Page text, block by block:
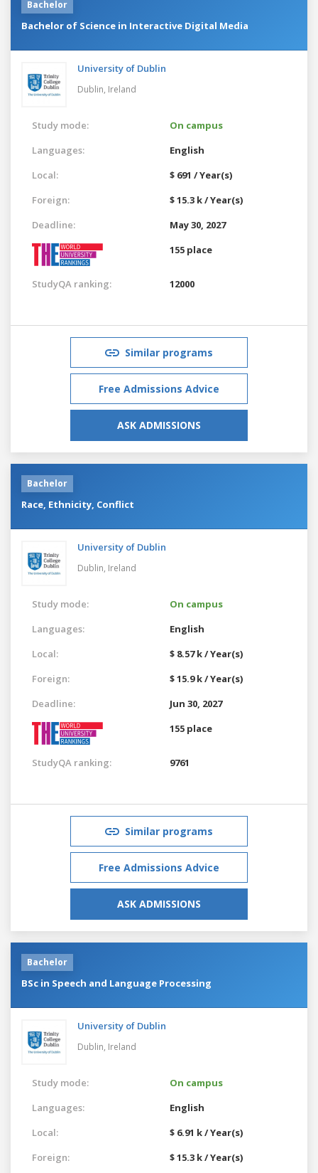
Bachelor
Bachelor of Science in Interactive Digital Media
University of Dublin
Dublin, Ireland
Study mode:
On campus
Languages:
English
Local:
$ 691 / Year(s)
Foreign:
$ 15.3 k / Year(s)
Deadline:
May 30, 2027
155 place
StudyQA ranking: 12000
Similar programs
Free Admissions Advice
ASK ADMISSIONS
Bachelor
Race, Ethnicity, Conflict
University of Dublin
Dublin, Ireland
Study mode:
On campus
Languages:
English
Local:
$ 8.57 k / Year(s)
Foreign:
$ 15.9 k / Year(s)
Deadline:
Jun 30, 2027
155 place
StudyQA ranking: 9761
Similar programs
Free Admissions Advice
ASK ADMISSIONS
Bachelor
BSc in Speech and Language Processing
University of Dublin
Dublin, Ireland
Study mode:
On campus
Languages:
English
Local:
$ 6.91 k / Year(s)
Foreign:
$ 15.3 k / Year(s)